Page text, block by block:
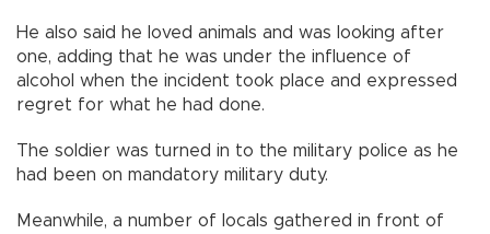
He also said he loved animals and was looking after
one, adding that he was under the influence of
alcohol when the incident took place and expressed
regret for what he had done.
The soldier was turned in to the military police as he
had been on mandatory military duty.
Meanwhile, a number of locals gathered in front of